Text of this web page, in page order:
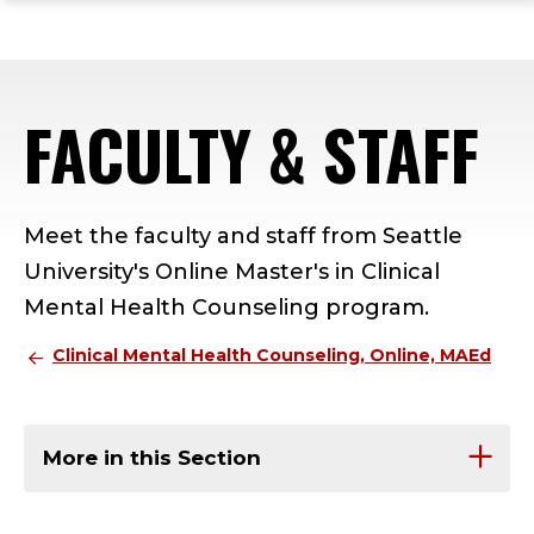
FACULTY & STAFF
Meet the faculty and staff from Seattle
University's Online Master's in Clinical
Mental Health Counseling program.
Clinical Mental Health Counseling, Online, MAEd
More in this Section